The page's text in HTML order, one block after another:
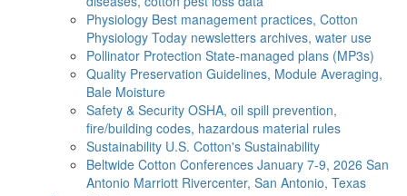
Physiology Best management practices, Cotton
Physiology Today newsletters archives, water use
Pollinator Protection State-managed plans (MP3s)
Quality Preservation Guidelines, Module Averaging,
Bale Moisture
Safety & Security OSHA, oil spill prevention,
fire/building codes, hazardous material rules
Sustainability U.S. Cotton's Sustainability
Beltwide Cotton Conferences January 7-9, 2026 San
Antonio Marriott Rivercenter, San Antonio, Texas